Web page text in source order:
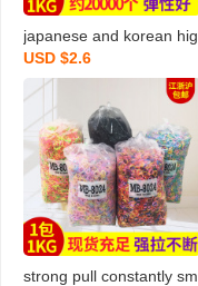
japanese and korean hig
h quality bright rubber ba
nd 4024 mixed color rub
ber band disposable rub
ber band free shipping o
ne piece dropshipping
USD $2.6
strong pull constantly sm